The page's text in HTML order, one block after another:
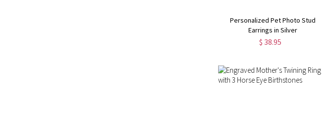
Personalized Pet Photo Stud
Earrings in Silver
$ 38.95